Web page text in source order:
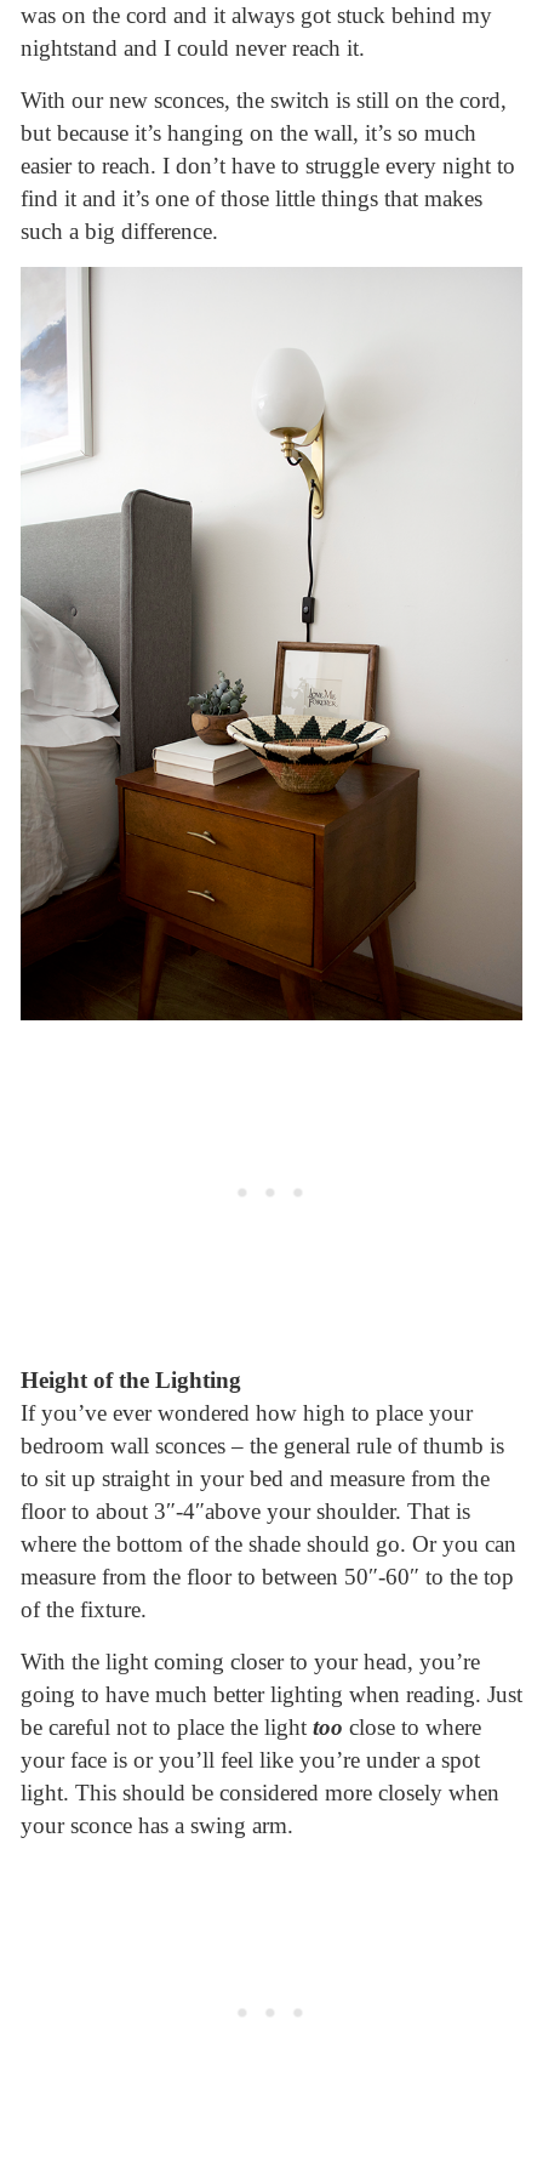
was on the cord and it always got stuck behind my
nightstand and I could never reach it.
With our new sconces, the switch is still on the cord,
but because it’s hanging on the wall, it’s so much
easier to reach. I don’t have to struggle every night to
find it and it’s one of those little things that makes
such a big difference.
Height of the Lighting
If you’ve ever wondered how high to place your
bedroom wall sconces – the general rule of thumb is
to sit up straight in your bed and measure from the
floor to about 3″-4″above your shoulder. That is
where the bottom of the shade should go. Or you can
measure from the floor to between 50″-60″ to the top
of the fixture.
With the light coming closer to your head, you’re
going to have much better lighting when reading. Just
be careful not to place the light too close to where
your face is or you’ll feel like you’re under a spot
light. This should be considered more closely when
your sconce has a swing arm.